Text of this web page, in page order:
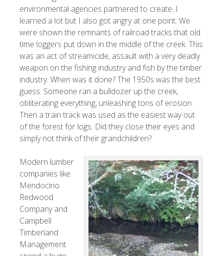
environmental agencies partnered to create. I
learned a lot but I also got angry at one point. We
were shown the remnants of railroad tracks that old
time loggers put down in the middle of the creek. This
was an act of streamicide, assault with a very deadly
weapon on the fishing industry and fish by the timber
industry. When was it done? The 1950s was the best
guess. Someone ran a bulldozer up the creek,
obliterating everything, unleashing tons of erosion.
Then a train track was used as the easiest way out
of the forest for logs. Did they close their eyes and
simply not think of their grandchildren?
Modern lumber
companies like
Mendocino
Redwood
Company and
Campbell
Timberland
Management